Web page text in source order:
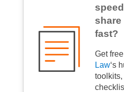
fast?
Get
Law‘s